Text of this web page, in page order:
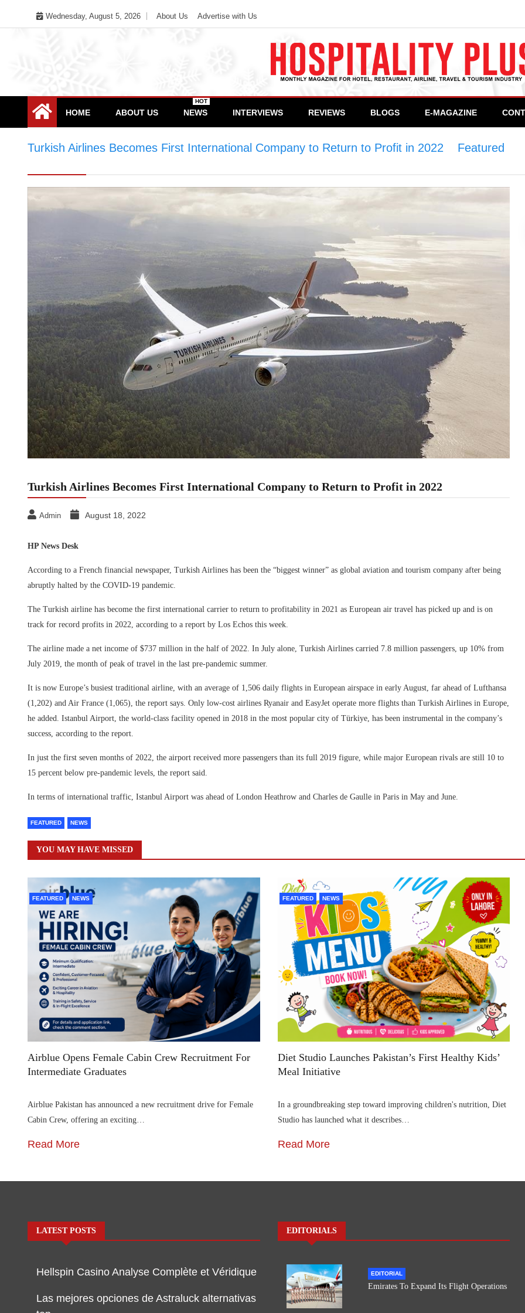
Wednesday, August 5, 2026 About Us Advertise with Us
HOME ABOUT US NEWS
HOT
INTERVIEWS REVIEWS BLOGS E-MAGAZINE
Turkish Airlines Becomes First International Company to Return to Profit in 2022 Featured
Turkish Airlines Becomes First International Company to Return to Profit in 2022
Admin August 18, 2022
HP News Desk
According to a French financial newspaper, Turkish Airlines has been the “biggest winner” as global aviation and tourism company after being
abruptly halted by the COVID-19 pandemic.
The Turkish airline has become the first international carrier to return to profitability in 2021 as European air travel has picked up and is on
track for record profits in 2022, according to a report by Los Echos this week.
The airline made a net income of $737 million in the half of 2022. In July alone, Turkish Airlines carried 7.8 million passengers, up 10% from
July 2019, the month of peak of travel in the last pre-pandemic summer.
It is now Europe’s busiest traditional airline, with an average of 1,506 daily flights in European airspace in early August, far ahead of Lufthansa
(1,202) and Air France (1,065), the report says. Only low-cost airlines Ryanair and EasyJet operate more flights than Turkish Airlines in Europe,
he added. Istanbul Airport, the world-class facility opened in 2018 in the most popular city of Türkiye, has been instrumental in the company’s
success, according to the report.
In just the first seven months of 2022, the airport received more passengers than its full 2019 figure, while major European rivals are still 10 to
15 percent below pre-pandemic levels, the report said.
In terms of international traffic, Istanbul Airport was ahead of London Heathrow and Charles de Gaulle in Paris in May and June.
FEATURED NEWS
YOU MAY HAVE MISSED
FEATURED NEWS
Airblue Opens Female Cabin Crew Recruitment For
Intermediate Graduates
Airblue Pakistan has announced a new recruitment drive for Female
Cabin Crew, offering an exciting…
Read More
FEATURED NEWS
Diet Studio Launches Pakistan’s First Healthy Kids’
Meal Initiative
In a groundbreaking step toward improving children's nutrition, Diet
Studio has launched what it describes…
Read More
LATEST POSTS
Hellspin Casino Analyse Complète et Véridique
Las mejores opciones de Astraluck alternativas
EDITORIALS
EDITORIAL
Emirates To Expand Its Flight Operations